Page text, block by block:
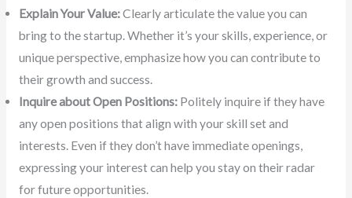
Explain Your Value:Clearly articulate the value you can
bring to the startup. Whether it’s your skills, experience, or
unique perspective, emphasize how you can contribute to
their growth and success.
Inquire about Open Positions:Politely inquire if they have
any open positions that align with your skill set and
interests. Even if they don’t have immediate openings,
expressing your interest can help you stay on their radar
for future opportunities.